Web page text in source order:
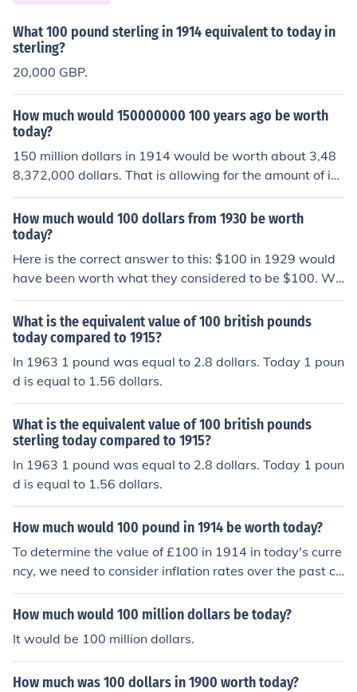
What 100 pound sterling in 1914 equivalent to today in
sterling?
20,000 GBP.
How much would 150000000 100 years ago be worth
today?
150 million dollars in 1914 would be worth about 3,48
8,372,000 dollars. That is allowing for the amount of in
flation that occurred over the last 100 years.
How much would 100 dollars from 1930 be worth
today?
Here is the correct answer to this: $100 in 1929 would
have been worth what they considered to be $100. Wh
en referring to buying power, $100 from 1929 would ha
ve bought approximately $1300 dollars worth of goods
in today's time. Conversely, $100 from 1929 today wou
ld buy you about 5 or 6 current dollars worth of goods. -
------- "I think this is a silly question. 100 will always be
100.........."
What is the equivalent value of 100 british pounds
today compared to 1915?
In 1963 1 pound was equal to 2.8 dollars. Today 1 poun
d is equal to 1.56 dollars.
What is the equivalent value of 100 british pounds
sterling today compared to 1915?
In 1963 1 pound was equal to 2.8 dollars. Today 1 poun
d is equal to 1.56 dollars.
How much would 100 pound in 1914 be worth today?
To determine the value of £100 in 1914 in today's curre
ncy, we need to consider inflation rates over the past ce
ntury. Generally, £100 in 1914 is estimated to be equiv
alent to approximately £12,000 to £14,000 today, dep
economic conditions considered. This significant increas
e reflects the cumulative effects of inflation over more th
an a century.
How much would 100 million dollars be today?
It would be 100 million dollars.
How much was 100 dollars in 1900 worth today?